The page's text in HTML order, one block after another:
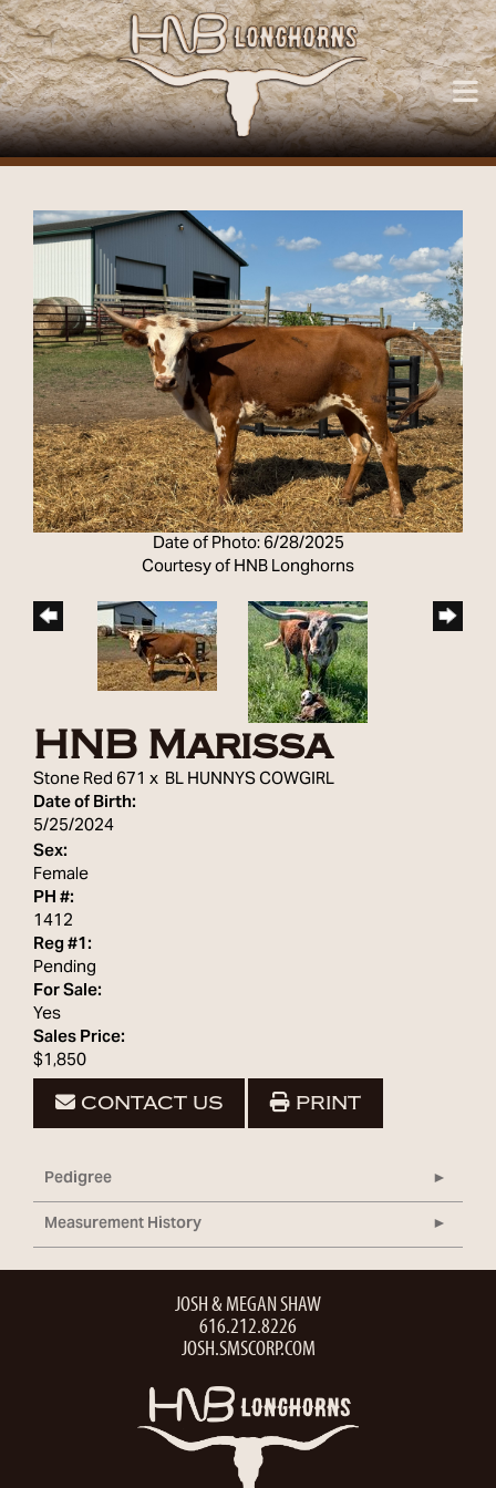
Date of Photo: 6/28/2025
Courtesy of HNB Longhorns
HNB Marissa
Stone Red 671x BL HUNNYS COWGIRL
Date of Birth:
5/25/2024
Sex:
Female
PH #:
1412
Reg #1:
Pending
For Sale:
Yes
Sales Price:
$1,850
CONTACT US PRINT
Pedigree
Measurement History
JOSH & MEGAN SHAW
616.212.8226
JOSH.SMSCORP.COM